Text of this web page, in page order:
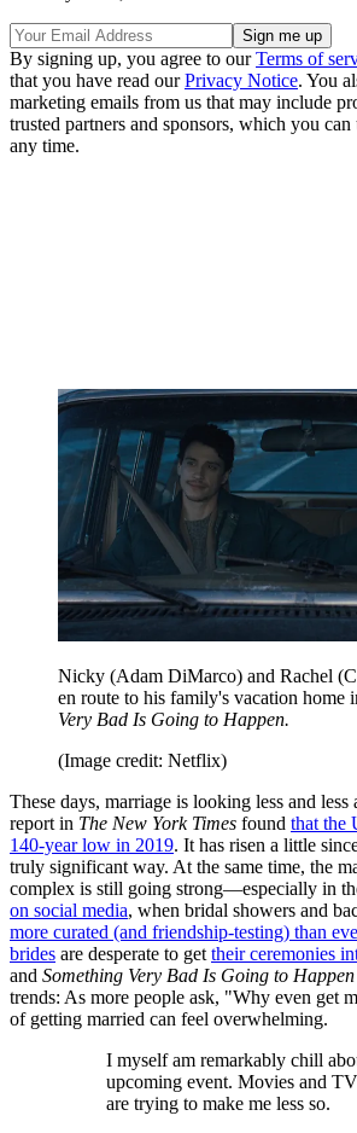
By signing up, you agree to ourTerms of
that you have read ourPrivacy Notice. You
marketing emails from us that may include
trusted partners and sponsors, which you
any time.
Nicky (Adam DiMarco) and Rachel
en route to his family's vacation home
Very Bad Is Going to Happen.
(Image credit: Netflix)
These days, marriage is looking less and less
report in The New York Times found that the
140-year low in 2019. It has risen a little
truly significant way. At the same time, the
complex is still going strong—especially in
on social media, when bridal showers and
more curated (and friendship-testing) than
brides are desperate to get their ceremonies
and Something Very Bad Is Going to Happen
trends: As more people ask, "Why even get
of getting married can feel overwhelming.
I myself am remarkably chill
upcoming event. Movies and
are trying to make me less so.